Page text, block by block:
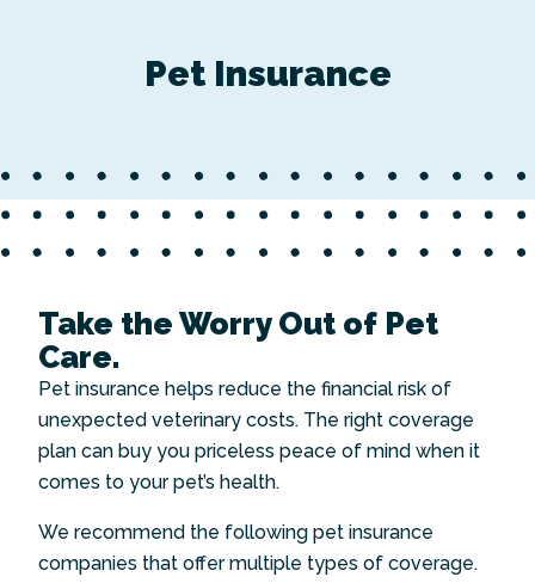
Pet Insurance
Take the Worry Out of Pet
Care.
Pet insurance helps reduce the financial risk of
unexpected veterinary costs. The right coverage
plan can buy you priceless peace of mind when it
comes to your pet’s health.
We recommend the following pet insurance
companies that offer multiple types of coverage.